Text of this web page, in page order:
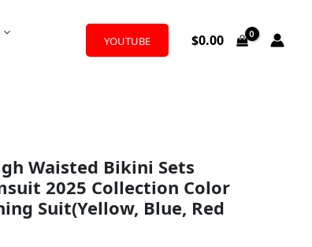
YOUTUBE $0.00
Waisted Bikini Sets
2025 Collection Color
Suit(Yellow, Blue, Red